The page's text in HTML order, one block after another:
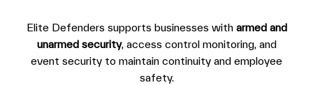
Elite Defenders supports businesses with armed and
unarmed security, access control monitoring, and
event security to maintain continuity and employee
safety.